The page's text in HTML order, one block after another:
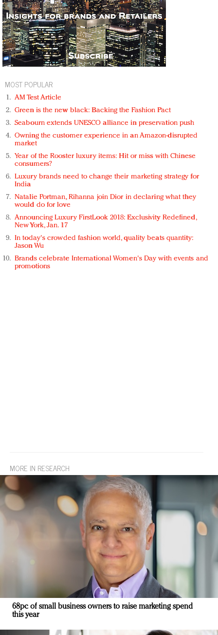
MOST POPULAR
AM Test Article
Green is the new black: Backing the Fashion Pact
Seabourn extends UNESCO alliance in preservation push
Owning the customer experience in an Amazon-disrupted
market
Year of the Rooster luxury items: Hit or miss with Chinese
consumers?
Luxury brands need to change their marketing strategy for
India
Natalie Portman, Rihanna join Dior in declaring what they
would do for love
Announcing Luxury FirstLook 2018: Exclusivity Redefined,
New York, Jan. 17
In today's crowded fashion world, quality beats quantity:
Jason Wu
Brands celebrate International Women's Day with events and
promotions
MORE IN RESEARCH
68pc of small business owners to raise marketing spend
this year